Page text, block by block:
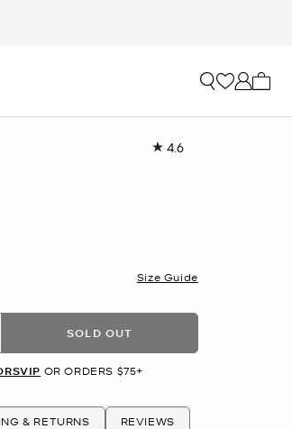
4.6Read
Size Guide
SOLD OUT
OR ORDERS $75+
& RETURNS REVIEWS